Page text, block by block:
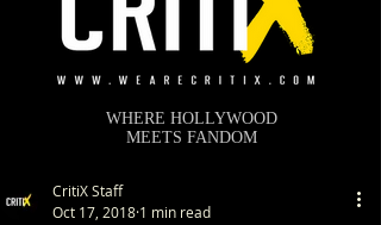
WHERE HOLLYWOOD
MEETS FANDOM
CritiX Staff
Oct 17, 2018 1 min read